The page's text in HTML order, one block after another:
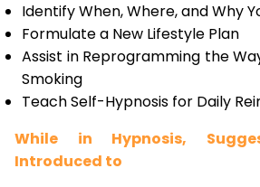
Identify When, Where, and Why
Formulate a New Lifestyle Plan
Assist in Reprogramming the
Smoking
Teach Self-Hypnosis for Daily
While in Hypnosis,
Introduced to